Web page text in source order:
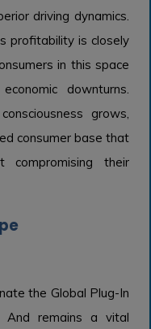
driving dynamics.
profitability is closely
in this space
downturns.
grows,
consumer base that
compromising their
the Global Plug-In
And remains a vital